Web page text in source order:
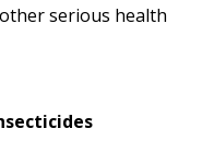
serious health